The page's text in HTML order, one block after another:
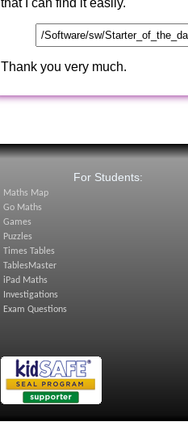
Thank you very much.
For Students:
Maths Map
Go Maths
Games
Puzzles
Times Tables
TablesMaster
iPad Maths
Investigations
Exam Questions